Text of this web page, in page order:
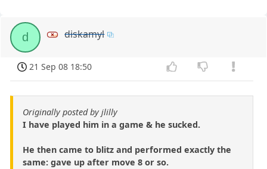
d diskamyl
21 Sep 08 18:50
Originally posted by jlilly
I have played him in a game & he sucked.
He then came to blitz and performed exactly the
same: gave up after move 8 or so.